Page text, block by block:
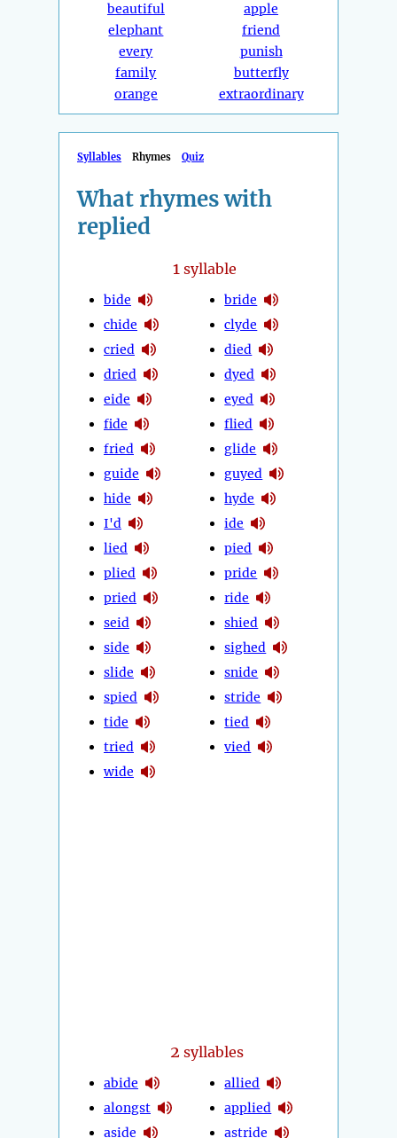
beautiful
elephant
every
family
orange
apple
friend
punish
butterfly
extraordinary
Syllables Rhymes Quiz
What rhymes with
replied
1syllable
bide
chide
cried
dried
eide
fide
fried
guide
hide
I'd
lied
plied
pried
seid
side
slide
spied
tide
tried
wide
bride
clyde
died
dyed
eyed
flied
glide
guyed
hyde
ide
pied
pride
ride
shied
sighed
snide
stride
tied
vied
2 syllables
abide
alongst
aside
allied
applied
astride